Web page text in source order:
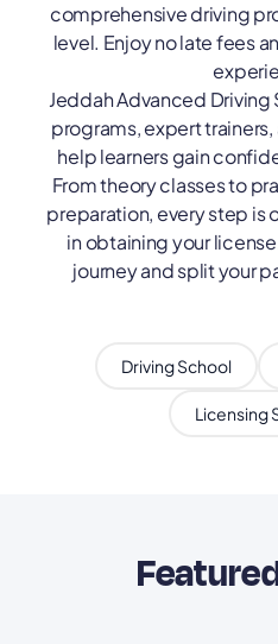
comprehensive driving
level. Enjoy no late fees
Jeddah Advanced
programs, expert
help learners gain
From theory classes to
preparation, every step is
in obtaining your
journey and split your
Driving School
Licensing